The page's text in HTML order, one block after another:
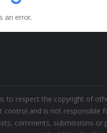
to respect the copyright of
control and is not responsible
comments, submissions or